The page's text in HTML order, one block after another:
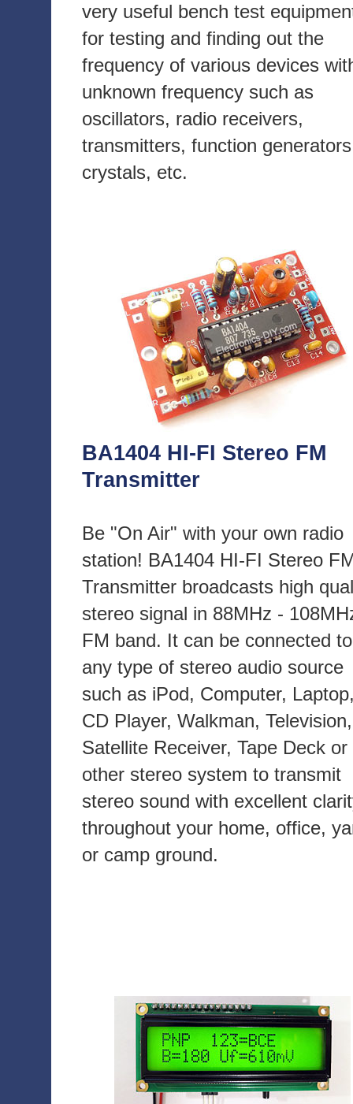
very useful bench test
for testing and finding out the
frequency of various devices
unknown frequency such as
oscillators, radio receivers,
transmitters, function
crystals, etc.
BA1404 HI-FI Stereo FM
Transmitter
Be "On Air" with your own radio
station! BA1404 HI-FI Stereo
Transmitter broadcasts high
stereo signal in 88MHz -
FM band. It can be connected to
any type of stereo audio source
such as iPod, Computer,
CD Player, Walkman, Television,
Satellite Receiver, Tape Deck or
other stereo system to transmit
stereo sound with excellent
throughout your home, office,
or camp ground.